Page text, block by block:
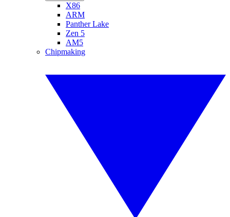
X86
ARM
Panther Lake
Zen 5
AM5
Chipmaking